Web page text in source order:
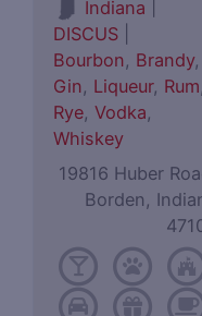
Indiana
DISCUS
Bourbon, Brandy,
Gin, Liqueur, Rum
Rye,Vodka,
Whiskey
19816 Huber
Borden,